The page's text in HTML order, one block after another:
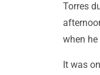
Torres
when
It was